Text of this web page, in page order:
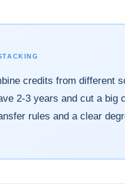
credits from different
2-3 years and cut a
rules and a clear